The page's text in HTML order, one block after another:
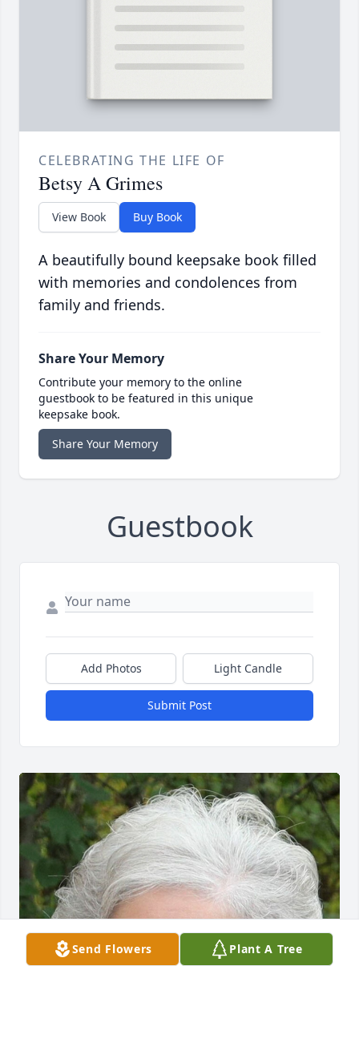
CELEBRATING THE LIFE OF
Betsy A Grimes
View Book Buy Book
A beautifully bound keepsake book filled
with memories and condolences from
family and friends.
Share Your Memory
Contribute your memory to the online
guestbook to be featured in this unique
keepsake book.
Share Your Memory
Guestbook
Add Photos Light Candle
Submit Post
Send Flowers Plant A Tree